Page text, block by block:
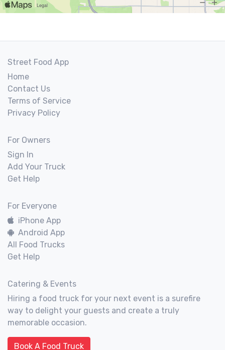
Street Food App
Home
Contact Us
Terms of Service
Privacy Policy
For Owners
Sign In
Add Your Truck
Get Help
For Everyone
iPhone App
Android App
All Food Trucks
Get Help
Catering & Events
Hiring a food truck for your next event is a surefire
way to delight your guests and create a truly
memorable occasion.
Book A Food Truck